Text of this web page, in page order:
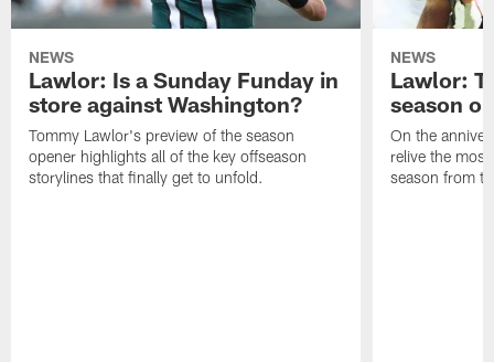
NEWS
Lawlor: Is a Sunday Funday in
store against Washington?
Tommy Lawlor's preview of the season
opener highlights all of the key offseason
storylines that finally get to unfold.
NEWS
Lawlor:
season
On the
relive the
season from